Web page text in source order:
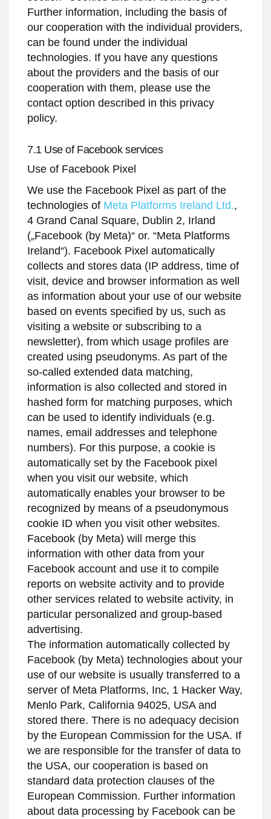
Further information, including the basis of
our cooperation with the individual providers,
can be found under the individual
technologies. If you have any questions
about the providers and the basis of our
cooperation with them, please use the
contact option described in this privacy
policy.
7.1 Use of Facebook services
Use of Facebook Pixel
We use the Facebook Pixel as part of the
technologies of Meta Platforms Ireland Ltd.,
4 Grand Canal Square, Dublin 2, Irland
(„Facebook (by Meta)“ or. “Meta Platforms
Ireland“). Facebook Pixel automatically
collects and stores data (IP address, time of
visit, device and browser information as well
as information about your use of our website
based on events specified by us, such as
visiting a website or subscribing to a
newsletter), from which usage profiles are
created using pseudonyms. As part of the
so-called extended data matching,
information is also collected and stored in
hashed form for matching purposes, which
can be used to identify individuals (e.g.
names, email addresses and telephone
numbers). For this purpose, a cookie is
automatically set by the Facebook pixel
when you visit our website, which
automatically enables your browser to be
recognized by means of a pseudonymous
cookie ID when you visit other websites.
Facebook (by Meta) will merge this
information with other data from your
Facebook account and use it to compile
reports on website activity and to provide
other services related to website activity, in
particular personalized and group-based
advertising.
The information automatically collected by
Facebook (by Meta) technologies about your
use of our website is usually transferred to a
server of Meta Platforms, Inc, 1 Hacker Way,
Menlo Park, California 94025, USA and
stored there. There is no adequacy decision
by the European Commission for the USA. If
we are responsible for the transfer of data to
the USA, our cooperation is based on
standard data protection clauses of the
European Commission. Further information
about data processing by Facebook can be